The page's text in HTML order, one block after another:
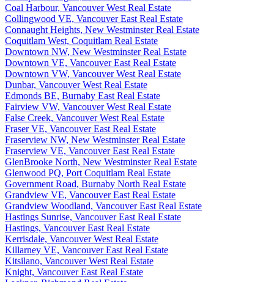
Coal Harbour, Vancouver West Real Estate
Collingwood VE, Vancouver East Real Estate
Connaught Heights, New Westminster Real Estate
Coquitlam West, Coquitlam Real Estate
Downtown NW, New Westminster Real Estate
Downtown VE, Vancouver East Real Estate
Downtown VW, Vancouver West Real Estate
Dunbar, Vancouver West Real Estate
Edmonds BE, Burnaby East Real Estate
Fairview VW, Vancouver West Real Estate
False Creek, Vancouver West Real Estate
Fraser VE, Vancouver East Real Estate
Fraserview NW, New Westminster Real Estate
Fraserview VE, Vancouver East Real Estate
GlenBrooke North, New Westminster Real Estate
Glenwood PQ, Port Coquitlam Real Estate
Government Road, Burnaby North Real Estate
Grandview VE, Vancouver East Real Estate
Grandview Woodland, Vancouver East Real Estate
Hastings Sunrise, Vancouver East Real Estate
Hastings, Vancouver East Real Estate
Kerrisdale, Vancouver West Real Estate
Killarney VE, Vancouver East Real Estate
Kitsilano, Vancouver West Real Estate
Knight, Vancouver East Real Estate